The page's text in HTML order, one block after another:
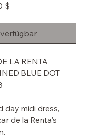
$
LA RENTA
BLUE DOT
day midi dress,
de la Renta's